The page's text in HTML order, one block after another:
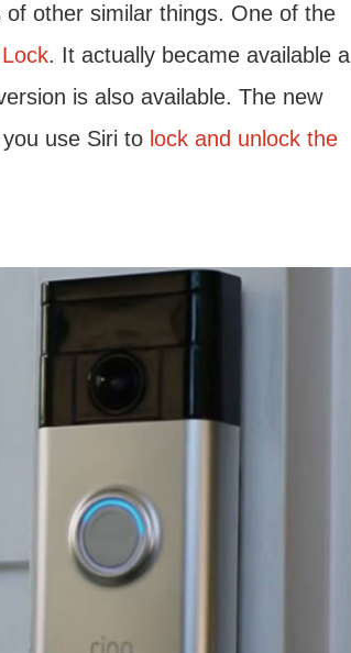
other similar things. One of the
. It actually became available a
is also available. The new
use Siri to lock and unlock the